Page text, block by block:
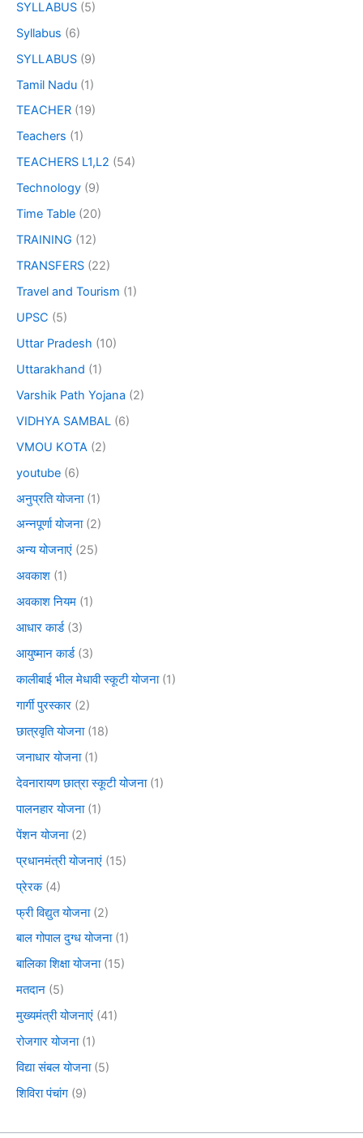
SYLLABUS (5)
Syllabus (6)
SYLLABUS (9)
Tamil Nadu (1)
TEACHER (19)
Teachers (1)
TEACHERS L1,L2 (54)
Technology (9)
Time Table (20)
TRAINING (12)
TRANSFERS (22)
Travel and Tourism (1)
UPSC (5)
Uttar Pradesh (10)
Uttarakhand (1)
Varshik Path Yojana (2)
VIDHYA SAMBAL (6)
VMOU KOTA (2)
youtube (6)
अनुप्रति योजना(1)
अन्नपूर्णा योजना(2)
अन्य योजनाएं (25)
अवकाश (1)
अवकाश नियम (1)
आधार कार्ड(3)
आयुष्मान कार्ड(3)
कालीबाई भील मेधावी स्कूटी योजना(1)
गार्गी पुरस्कार (2)
छात्रवृति योजना(18)
जनाधार योजना(1)
देवनारायण छात्रा स्कूटी योजना(1)
पालनहार योजना(1)
पेंशन योजना(2)
प्रधानमंत्री योजनाएं (15)
प्रेरक(4)
फ्री विद्युत योजना(2)
बाल गोपाल दुग्ध योजना(1)
बालिका शिक्षा योजना(15)
मतदान (5)
मुख्यमंत्री योजनाएं (41)
रोजगार योजना(1)
विद्या संबल योजना(5)
शिविरा पंचांग (9)